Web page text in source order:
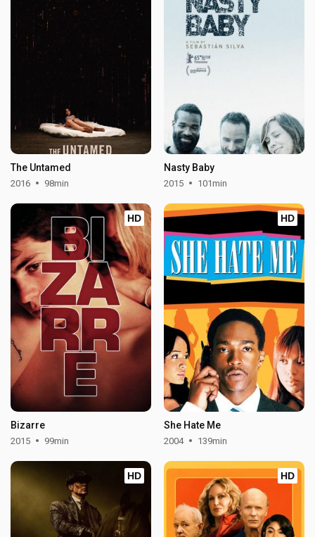
The Untamed
2016 98min
Nasty Baby
2015 101min
HD
Bizarre
2015 99min
HD
She Hate Me
2004 139min
HD HD